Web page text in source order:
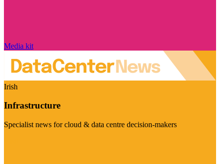
Media kit
Irish
Infrastructure
Specialist news for cloud & data centre decision-makers